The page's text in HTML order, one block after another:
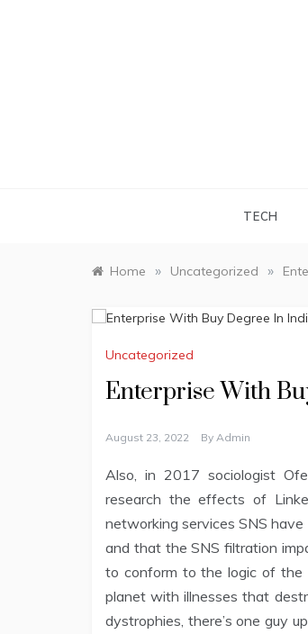
TECH
Home » Uncategorized »
Uncategorized
Enterprise With
August 23, 2022 By Admin
Also, in 2017 sociologist
research the effects of
networking services SNS
and that the SNS filtration
to conform to the logic of the
planet with illnesses that
dystrophies, there’s one guy